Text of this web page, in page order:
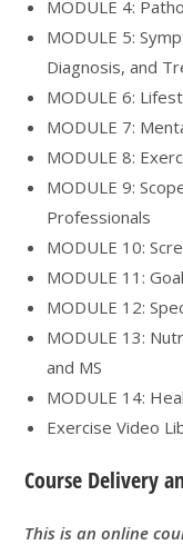
MODULE 4:
MODULE 5:
Diagnosis, and
MODULE 6:
MODULE 7:
MODULE 8:
MODULE 9:
Professionals
MODULE 10:
MODULE 11:
MODULE 12:
MODULE 13:
and MS
MODULE 14:
Exercise Video
Course Delivery
This is an online